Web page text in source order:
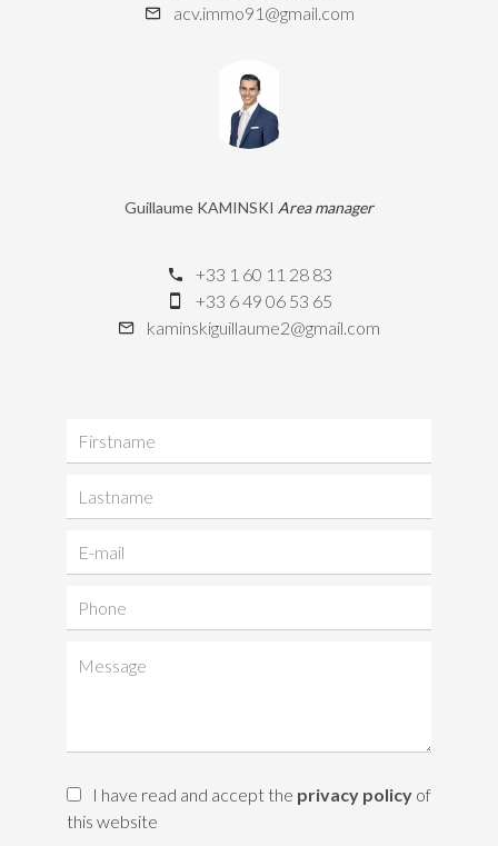
acv.immo91@gmail.com
Guillaume KAMINSKI Area manager
+33 1 60 11 28 83
+33 6 49 06 53 65
kaminskiguillaume2@gmail.com
I have read and accept the privacy policy of
this website